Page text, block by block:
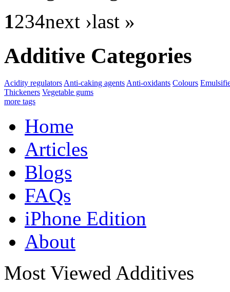
1234next ›last »
Additive Categories
Acidity regulators Anti-caking agents Anti-oxidants Colours
Thickeners Vegetable gums
more tags
Home
Articles
Blogs
FAQs
iPhone Edition
About
Most Viewed Additives